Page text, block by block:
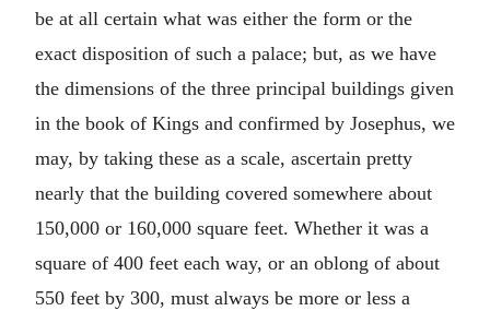
be at all certain what was either the form or the
exact disposition of such a palace; but, as we have
the dimensions of the three principal buildings given
in the book of Kings and confirmed by Josephus, we
may, by taking these as a scale, ascertain pretty
nearly that the building covered somewhere about
150,000 or 160,000 square feet. Whether it was a
square of 400 feet each way, or an oblong of about
550 feet by 300, must always be more or less a